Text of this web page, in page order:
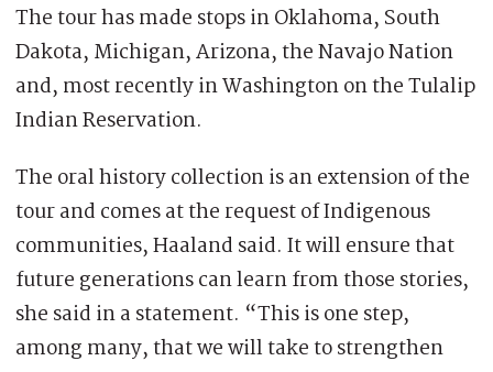
The tour has made stops in Oklahoma, South
Dakota, Michigan, Arizona, the Navajo Nation
and, most recently in Washington on the Tulalip
Indian Reservation.
The oral history collection is an extension of the
tour and comes at the request of Indigenous
communities, Haaland said. It will ensure that
future generations can learn from those stories,
she said in a statement. “This is one step,
among many, that we will take to strengthen